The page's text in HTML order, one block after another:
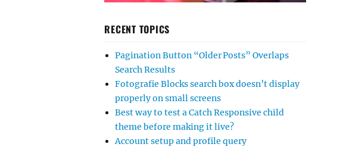
RECENT TOPICS
Pagination Button “Older Posts” Overlaps
Search Results
Fotografie Blocks search box doesn’t display
properly on small screens
Best way to test a Catch Responsive child
theme before making it live?
Account setup and profile query